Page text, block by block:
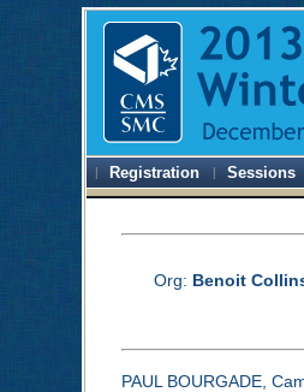
Registration Sessions
Org: Benoit
PAUL BOURGADE,